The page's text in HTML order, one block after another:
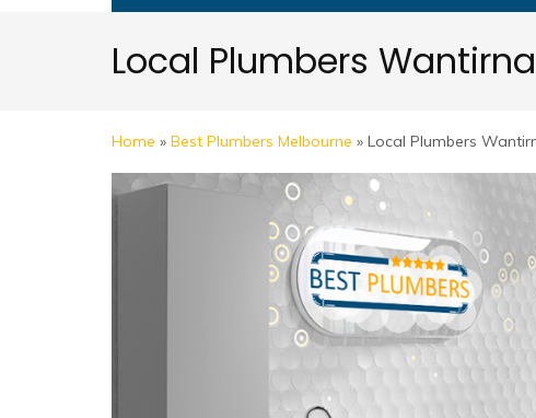
Local Plumbers
Home » Best Plumbers Melbourne » Local Plumbers